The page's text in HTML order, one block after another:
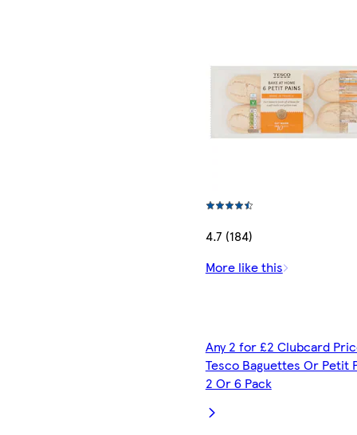
4.7 (184)
More like this
Any 2 for £2 Clubcard
Tesco Baguettes Or Petit
2 Or 6 Pack